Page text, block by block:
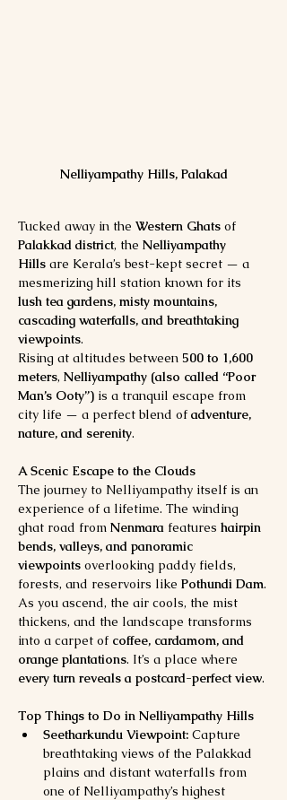
Nelliyampathy Hills, Palakad
Tucked away in the Western Ghats of
Palakkad district, the Nelliyampathy
Hills are Kerala’s best-kept secret — a
mesmerizing hill station known for its
lush tea gardens, misty mountains,
cascading waterfalls, and breathtaking
viewpoints.
Rising at altitudes between 500 to 1,600
meters, Nelliyampathy (also called “Poor
Man’s Ooty”) is a tranquil escape from
city life — a perfect blend of adventure,
nature, and serenity.
A Scenic Escape to the Clouds
The journey to Nelliyampathy itself is an
experience of a lifetime. The winding
ghat road from Nenmara features hairpin
bends, valleys, and panoramic
viewpoints overlooking paddy fields,
forests, and reservoirs like Pothundi Dam.
As you ascend, the air cools, the mist
thickens, and the landscape transforms
into a carpet of coffee, cardamom, and
orange plantations. It’s a place where
every turn reveals a postcard-perfect view.
Top Things to Do in Nelliyampathy Hills
Seetharkundu Viewpoint: Capture
breathtaking views of the Palakkad
plains and distant waterfalls from
one of Nelliyampathy’s highest